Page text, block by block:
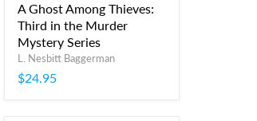
A Ghost Among Thieves:
Third in the Murder
Mystery Series
L. Nesbitt Baggerman
$24.95